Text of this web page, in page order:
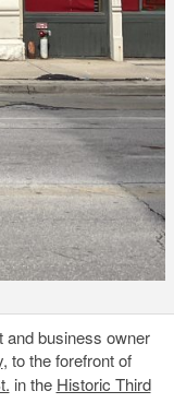
and business owner
, to the forefront of
in the Historic Third